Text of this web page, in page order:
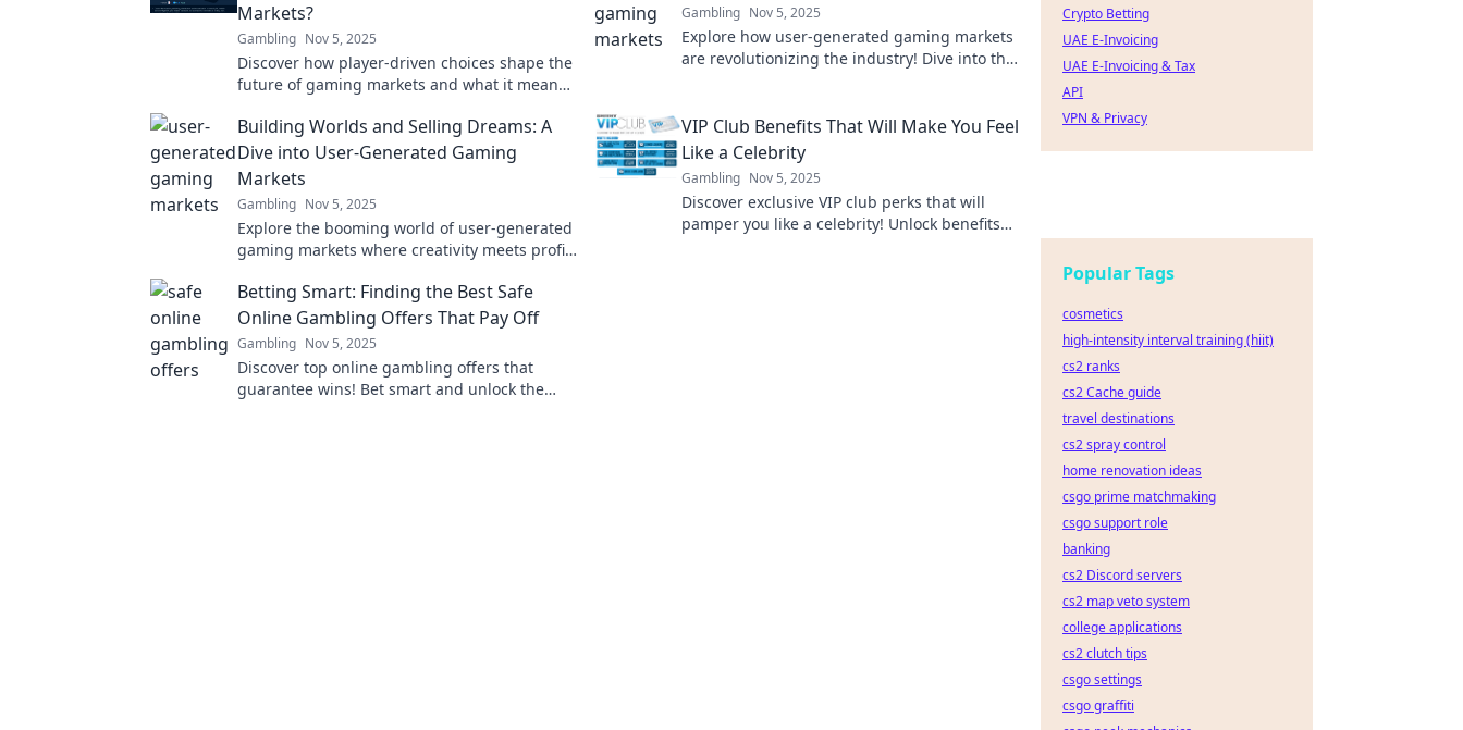
Markets?
Gambling Nov 5, 2025
Discover how player-driven choices shape the
future of gaming markets and what it means
generated content!
Gambling Nov 5, 2025
Explore how user-generated gaming markets
are revolutionizing the industry! Dive into the
Building Worlds and Selling Dreams: A
Dive into User-Generated Gaming
Markets
Gambling Nov 5, 2025
Explore the booming world of user-generated
gaming markets where creativity meets profit!
empires.
VIP Club Benefits That Will Make You Feel
Like a Celebrity
Gambling Nov 5, 2025
Discover exclusive VIP club perks that will
pamper you like a celebrity! Unlock benefits
Betting Smart: Finding the Best Safe
Online Gambling Offers That Pay Off
Gambling Nov 5, 2025
Discover top online gambling offers that
guarantee wins! Bet smart and unlock the
Crypto Betting
UAE E-Invoicing
UAE E-Invoicing & Tax
API
VPN & Privacy
Popular Tags
cosmetics
high-intensity interval training (hiit)
cs2 ranks
cs2 Cache guide
travel destinations
cs2 spray control
home renovation ideas
csgo prime matchmaking
csgo support role
banking
cs2 Discord servers
cs2 map veto system
college applications
cs2 clutch tips
csgo settings
csgo graffiti